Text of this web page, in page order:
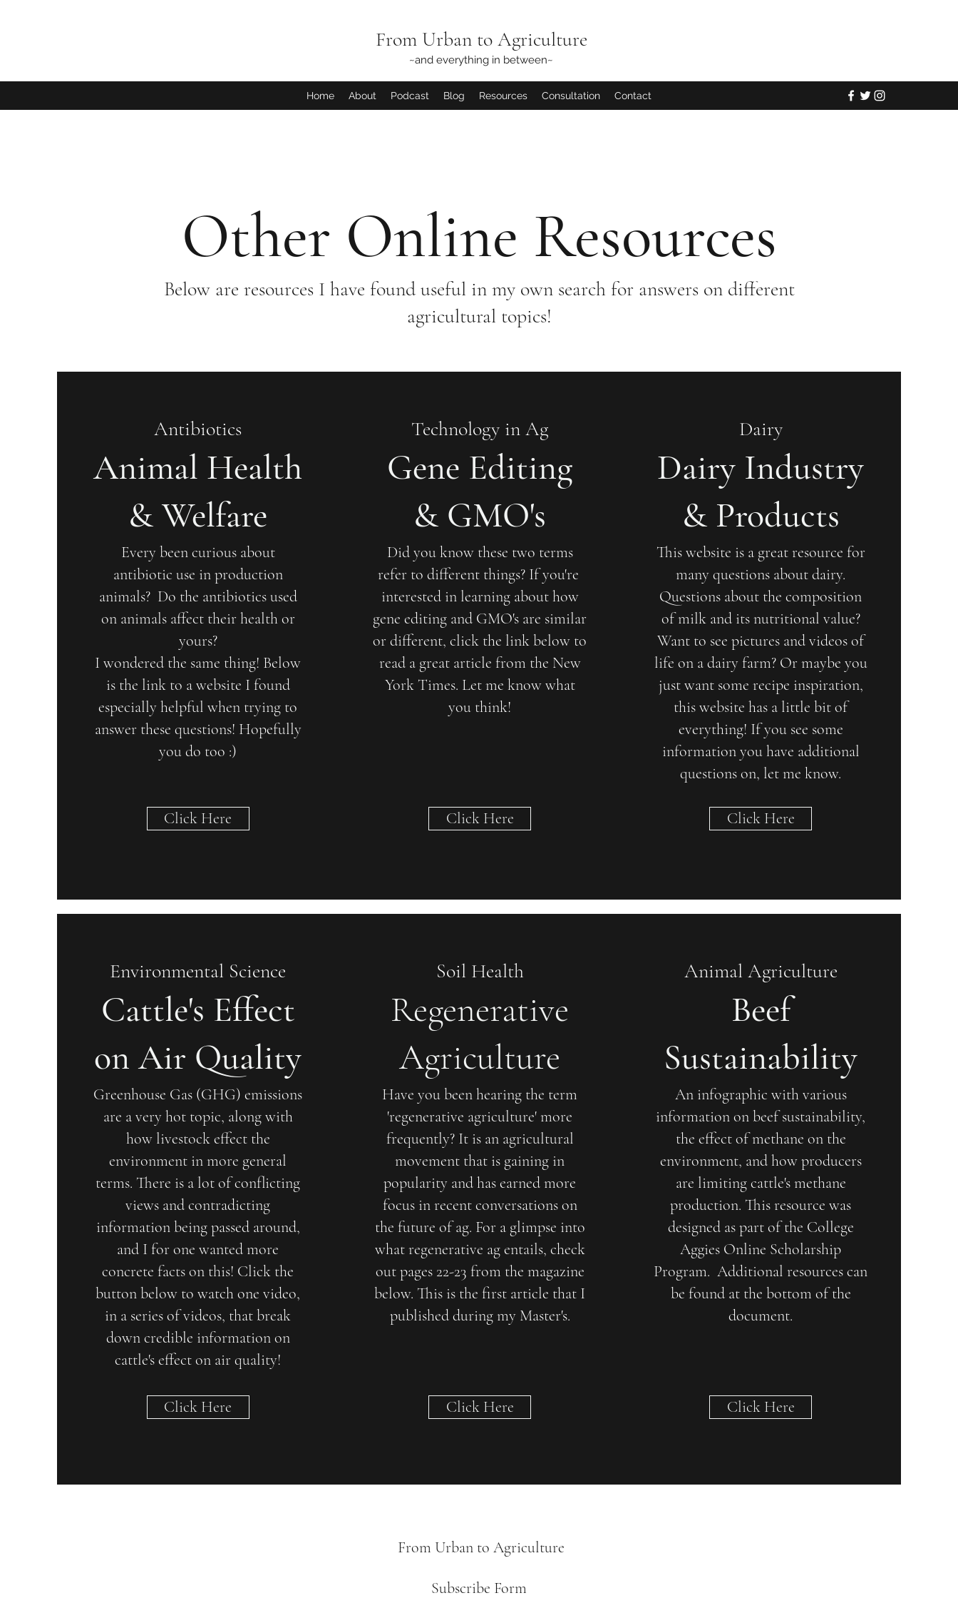
From Urban to Agriculture
~and everything in between~
Home About Podcast Blog Resources Consultation Contact
Other Online Resources
Below are resources I have found useful in my own search for answers on different
agricultural topics!
Antibiotics
Animal Health
& Welfare
Every been curious about
antibiotic use in production
animals? Do the antibiotics used
on animals affect their health or
yours?
I wondered the same thing! Below
is the link to a website I found
especially helpful when trying to
answer these questions! Hopefully
you do too :)
Click Here
Technology in Ag
Gene Editing
& GMO's
Did you know these two terms
refer to different things? If you're
interested in learning about how
gene editing and GMO's are similar
or different, click the link below to
read a great article from the New
York Times. Let me know what
you think!
Click Here
Dairy
Dairy Industry
& Products
This website is a great resource for
many questions about dairy.
Questions about the composition
of milk and its nutritional value?
Want to see pictures and videos of
life on a dairy farm? Or maybe you
just want some recipe inspiration,
this website has a little bit of
everything! If you see some
information you have additional
questions on, let me know.
Click Here
Environmental Science
Cattle's Effect
on Air Quality
Greenhouse Gas (GHG) emissions
are a very hot topic, along with
how livestock effect the
environment in more general
terms. There is a lot of conflicting
views and contradicting
information being passed around,
and I for one wanted more
concrete facts on this! Click the
button below to watch one video,
in a series of videos, that break
down credible information on
cattle's effect on air quality!
Click Here
Soil Health
Regenerative
Agriculture
Have you been hearing the term
'regenerative agriculture' more
frequently? It is an agricultural
movement that is gaining in
popularity and has earned more
focus in recent conversations on
the future of ag. For a glimpse into
what regenerative ag entails, check
out pages 22-23 from the magazine
below. This is the first article that I
published during my Master's.
Click Here
Animal Agriculture
Beef
Sustainability
An infographic with various
information on beef sustainability,
the effect of methane on the
environment, and how producers
are limiting cattle's methane
production. This resource was
designed as part of the College
Aggies Online Scholarship
Program. Additional resources can
be found at the bottom of the
document.
Click Here
From Urban to Agriculture
Subscribe Form